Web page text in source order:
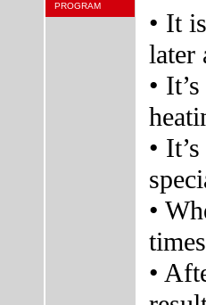
PROGRAM
• It
later
•
•
•
•